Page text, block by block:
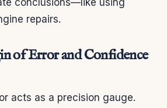
conclusions—like using
repairs.
of Error and Confidence
acts as a precision gauge.